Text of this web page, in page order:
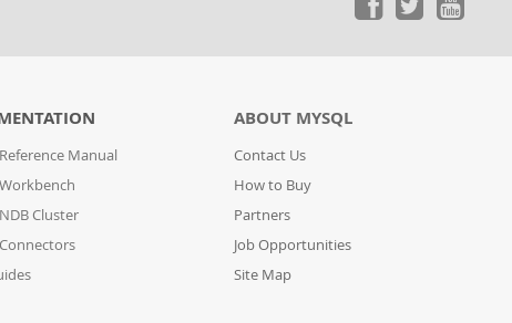
Manual
Cluster
ABOUT MYSQL
Contact Us
How to Buy
Partners
Job Opportunities
Site Map